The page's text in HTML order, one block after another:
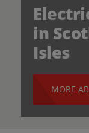
in
Isles
MORE